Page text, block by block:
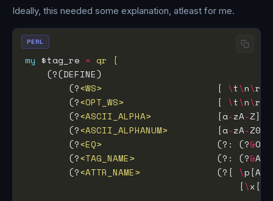
Ideally, this needed some explanation, atleast for me.
my $tag_re =
        (?
<WS>
                     [
\t\n\r
        (?
<OPT_WS>
                 [
\t\n\r
        (?
<ASCII_ALPHA>
            [a
-zA-
        (?
<ASCII_ALPHANUM>
         [a
-zA-Z0
        (?
<EQ>
                     (?: (?
&
        (?
<TAG_NAME>
               (?: (?
&
        (?
<ATTR_NAME>
              (?[
\
                                       [
\x{
PERL